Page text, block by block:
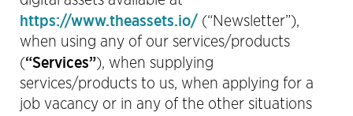
https://www.theassets.io/ (“Newsletter”),
when using any of our services/products
(“Services”), when supplying
services/products to us, when applying for a
job vacancy or in any of the other situations